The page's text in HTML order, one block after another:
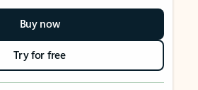
Buy now
Try for free